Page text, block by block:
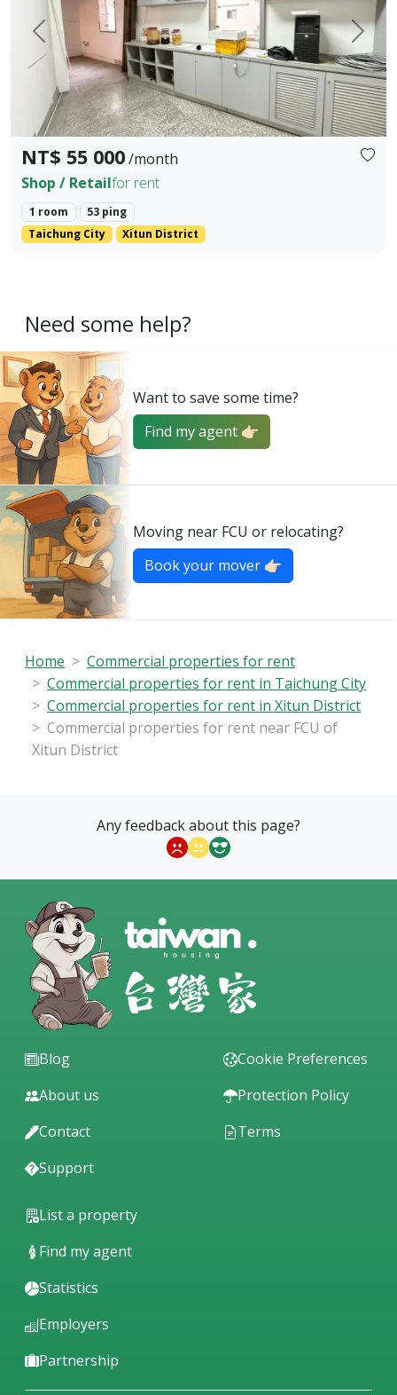
Prev. Next
NT$ 55 000/month
Shop / Retailfor rent
1 room
53 ping
Taichung City
Xitun District
Need some help?
Want to save some time?
Find my agent 👉🏻
Moving near FCU or relocating?
Book your mover 👉🏻
Home
Commercial properties for rent
Commercial properties for rent in Taichung City
Commercial properties for rent in Xitun District
Commercial properties for rent near FCU of
Xitun District
Any feedback about this page?
Blog
About us
Contact
Support
Cookie Preferences
Protection Policy
Terms
List a property
Find my agent
Statistics
Employers
Partnership